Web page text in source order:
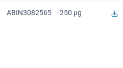
ABIN3082565 250 μg